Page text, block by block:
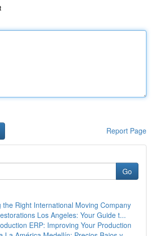
Report Page
Go
the Right International Moving Company
Los Angeles: Your Guide t...
ERP: Improving Your Production